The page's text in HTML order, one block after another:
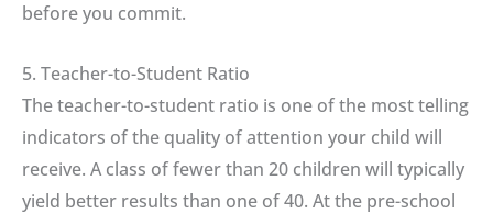
before you commit.
5. Teacher-to-Student Ratio
The teacher-to-student ratio is one of the most telling
indicators of the quality of attention your child will
receive. A class of fewer than 20 children will typically
yield better results than one of 40. At the pre-school